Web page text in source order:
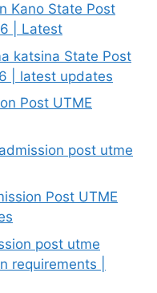
Kano State Post
| Latest
katsina State Post
| latest updates
Post UTME
post utme
Post UTME
post utme
requirements |